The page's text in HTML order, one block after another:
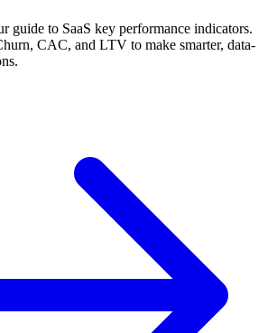
guide to SaaS key performance indicators.
CAC, and LTV to make smarter, data-